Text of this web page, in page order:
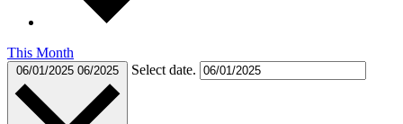
This Month
06/01/2025 06/2025 Select date.